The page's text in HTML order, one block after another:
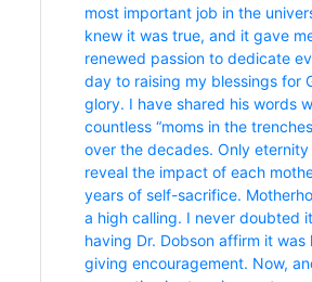
most important job in the
knew it was true, and it gave
renewed passion to dedicate
day to raising my blessings for
glory. I have shared his words
countless “moms in the
over the decades. Only eternity
reveal the impact of each
years of self-sacrifice.
a high calling. I never doubted
having Dr. Dobson affirm it was
giving encouragement. Now,